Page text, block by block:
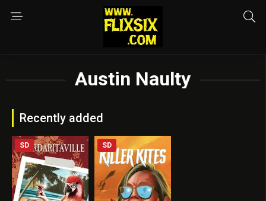
Austin Naulty
Recently added
SD SD